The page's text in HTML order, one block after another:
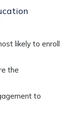
likely to enroll
the
to